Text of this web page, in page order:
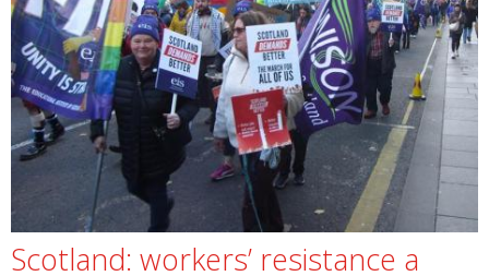
Scotland: workers’ resistance a